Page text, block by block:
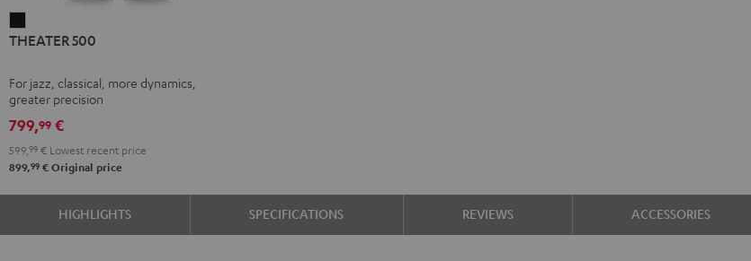
500
THEATER 500
For jazz, classical, more dynamics,
greater precision
799,99 €
599, 99 € Lowest recent price
899,99 € Original price
HIGHLIGHTS SPECIFICATIONS REVIEWS ACCESSORIES